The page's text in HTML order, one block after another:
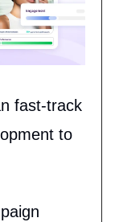
fast-track
to